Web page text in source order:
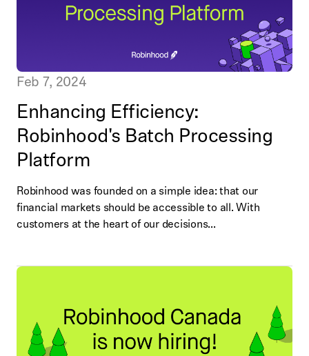
Feb 7, 2024
Enhancing Efficiency:
Robinhood's Batch Processing
Platform
Robinhood was founded on a simple idea: that our
financial markets should be accessible to all. With
customers at the heart of our decisions...